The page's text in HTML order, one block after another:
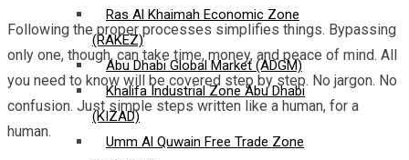
Ras Al Khaimah Economic Zone
(RAKEZ)
Abu Dhabi Global Market (ADGM)
Khalifa Industrial Zone Abu Dhabi
(KIZAD)
Umm Al Quwain Free Trade Zone
Following the proper processes simplifies things. Bypassing
only one, though, can take time, money, and peace of mind. All
you need to know will be covered step by step. No jargon. No
confusion. Just simple steps written like a human, for a
human.